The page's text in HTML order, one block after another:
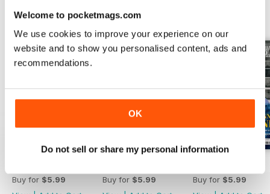
Welcome to pocketmags.com
We use cookies to improve your experience on our
website and to show you personalised content, ads and
recommendations.
OK
Do not sell or share my personal information
BACK ISSUES
Buy for $5.99
Buy for $5.99
Buy for $5.99